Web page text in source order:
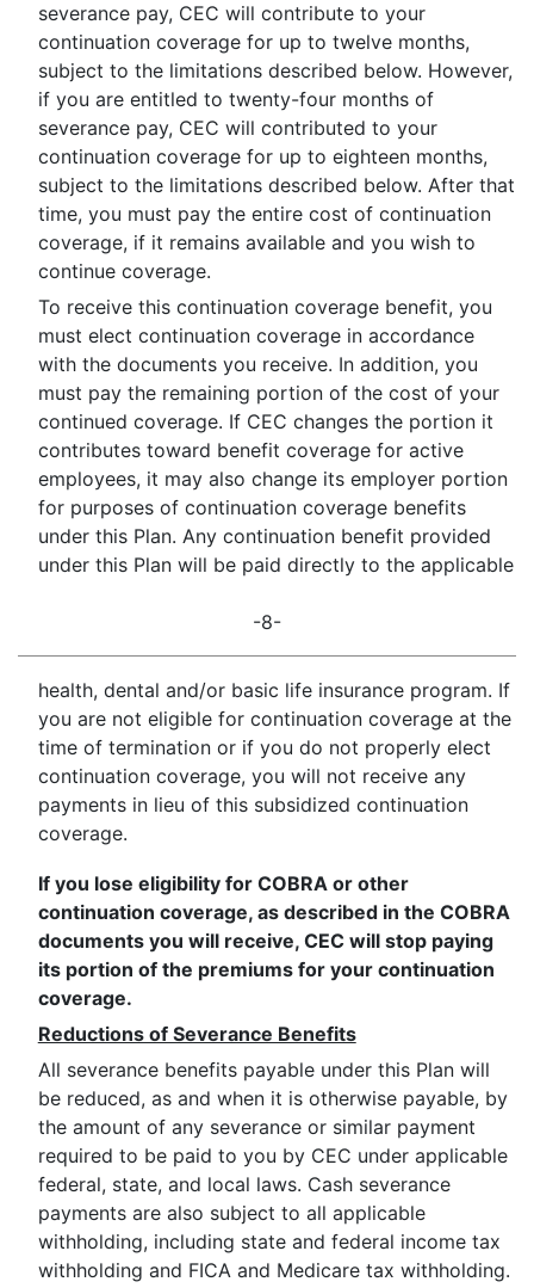
severance pay, CEC will contribute to your
continuation coverage for up to twelve months,
subject to the limitations described below. However,
if you are entitled to twenty-four months of
severance pay, CEC will contributed to your
continuation coverage for up to eighteen months,
subject to the limitations described below. After that
time, you must pay the entire cost of continuation
coverage, if it remains available and you wish to
continue coverage.
To receive this continuation coverage benefit, you
must elect continuation coverage in accordance
with the documents you receive. In addition, you
must pay the remaining portion of the cost of your
continued coverage. If CEC changes the portion it
contributes toward benefit coverage for active
employees, it may also change its employer portion
for purposes of continuation coverage benefits
under this Plan. Any continuation benefit provided
under this Plan will be paid directly to the applicable
-8-
health, dental and/or basic life insurance program. If
you are not eligible for continuation coverage at the
time of termination or if you do not properly elect
continuation coverage, you will not receive any
payments in lieu of this subsidized continuation
coverage.
If you lose eligibility for COBRA or other
continuation coverage, as described in the COBRA
documents you will receive, CEC will stop paying
its portion of the premiums for your continuation
coverage.
Reductions of Severance Benefits
All severance benefits payable under this Plan will
be reduced, as and when it is otherwise payable, by
the amount of any severance or similar payment
required to be paid to you by CEC under applicable
federal, state, and local laws. Cash severance
payments are also subject to all applicable
withholding, including state and federal income tax
withholding and FICA and Medicare tax withholding.